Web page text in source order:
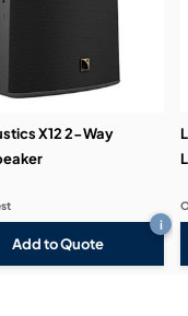
X12 2-Way
Add to Quote
i